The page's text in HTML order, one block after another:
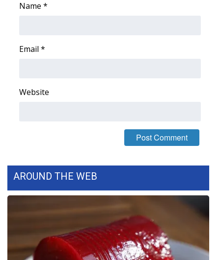
Contests
Viewers Choice Awards 2026
2026 March Mayhem 3 in 1
WCBI Cutest Couple 2026
Name *
Email *
Website
AROUND THE WEB